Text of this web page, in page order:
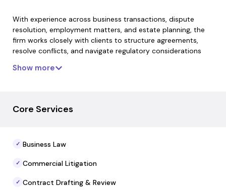
With experience across business transactions, dispute
resolution, employment matters, and estate planning, the
firm works closely with clients to structure agreements,
resolve conflicts, and navigate regulatory considerations
disciplined analysis, practical solutions, and responsiveness
safeguarding capital, strengthening contractual protections,
Show more
Core Services
✓ Business Law
✓ Commercial Litigation
✓ Contract Drafting & Review